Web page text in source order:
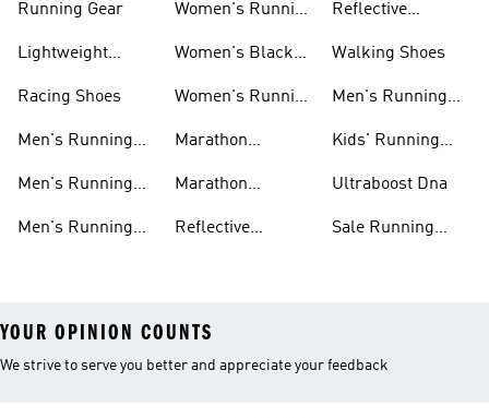
Running Gear
Lightweight
Racing Shoes
Men's Running
Men's Running
Men's Running
Women's Running
Women's Black
Women's Running
Marathon
Marathon
Reflective
Reflective
& Gear
Walking Shoes
Men's Running
Kids' Running
Ultraboost Dna
Sale Running
YOUR OPINION COUNTS
We strive to serve you better and appreciate your feedback